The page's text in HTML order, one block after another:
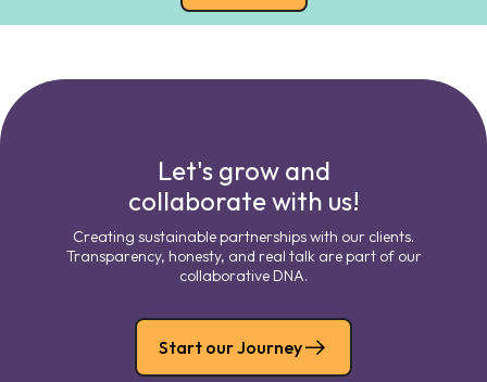
Let's grow and
collaborate with us!
Creating sustainable partnerships with our clients.
Transparency, honesty, and real talk are part of our
collaborative DNA.
Start our Journey